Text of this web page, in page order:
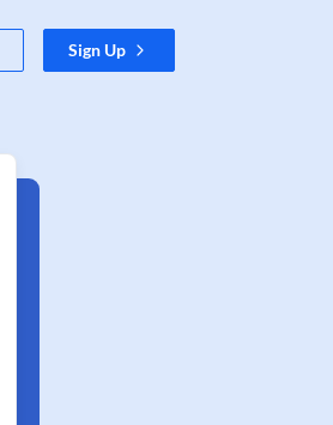
Sign Up